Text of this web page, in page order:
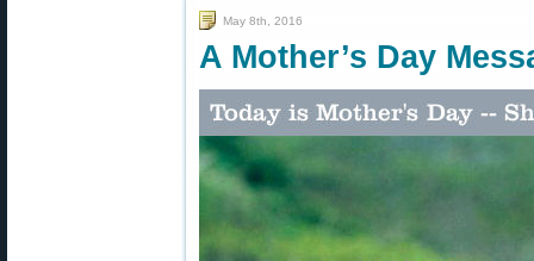
May 8th, 2016
A Mother’s Day